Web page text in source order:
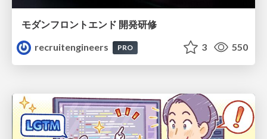
モダンフロントエンド 開発研修
recruitengineers
PRO 3 550